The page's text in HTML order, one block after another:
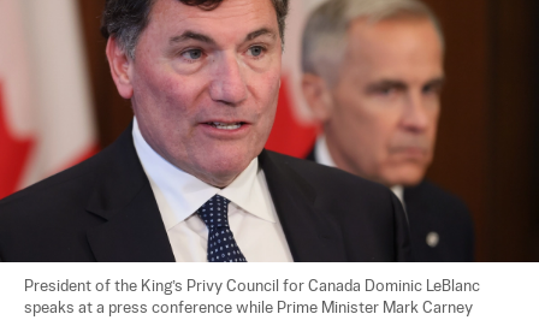
President of the King’s Privy Council for Canada Dominic LeBlanc
speaks at a press conference while Prime Minister Mark Carney